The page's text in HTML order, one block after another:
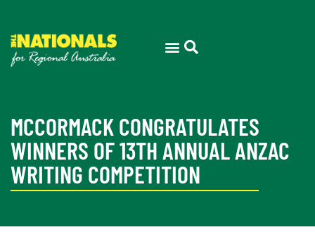
MCCORMACK CONGRATULATES
WINNERS OF 13TH ANNUAL ANZAC
WRITING COMPETITION